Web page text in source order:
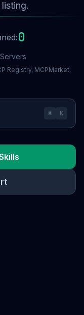
0
Registry, MCPMarket,
⌘ K